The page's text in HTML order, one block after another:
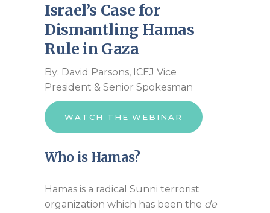
Israel’s Case for
Dismantling Hamas
Rule in Gaza
By: David Parsons, ICEJ Vice
President & Senior Spokesman
WATCH THE WEBINAR
Who is Hamas?
Hamas is a radical Sunni terrorist
organization which has been the de